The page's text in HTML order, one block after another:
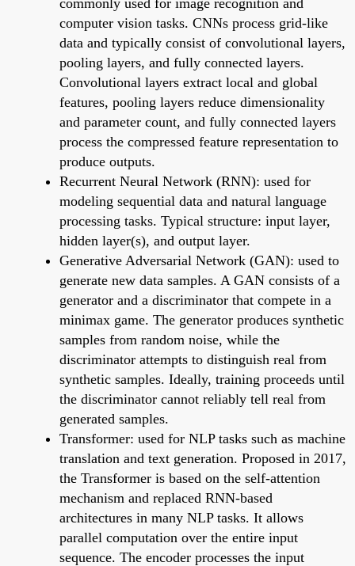
computer vision tasks. CNNs process grid-like
data and typically consist of convolutional layers,
pooling layers, and fully connected layers.
Convolutional layers extract local and global
features, pooling layers reduce dimensionality
and parameter count, and fully connected layers
process the compressed feature representation to
produce outputs.
Recurrent Neural Network (RNN): used for
modeling sequential data and natural language
processing tasks. Typical structure: input layer,
hidden layer(s), and output layer.
Generative Adversarial Network (GAN): used to
generate new data samples. A GAN consists of a
generator and a discriminator that compete in a
minimax game. The generator produces synthetic
samples from random noise, while the
discriminator attempts to distinguish real from
synthetic samples. Ideally, training proceeds until
the discriminator cannot reliably tell real from
generated samples.
Transformer: used for NLP tasks such as machine
translation and text generation. Proposed in 2017,
the Transformer is based on the self-attention
mechanism and replaced RNN-based
architectures in many NLP tasks. It allows
parallel computation over the entire input
sequence. The encoder processes the input